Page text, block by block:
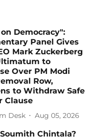
Democracy":
Panel Gives
Mark Zuckerberg
to
Over PM Modi
Row,
to Withdraw Safe
Clause
Desk Aug 05, 2026
Chintala?